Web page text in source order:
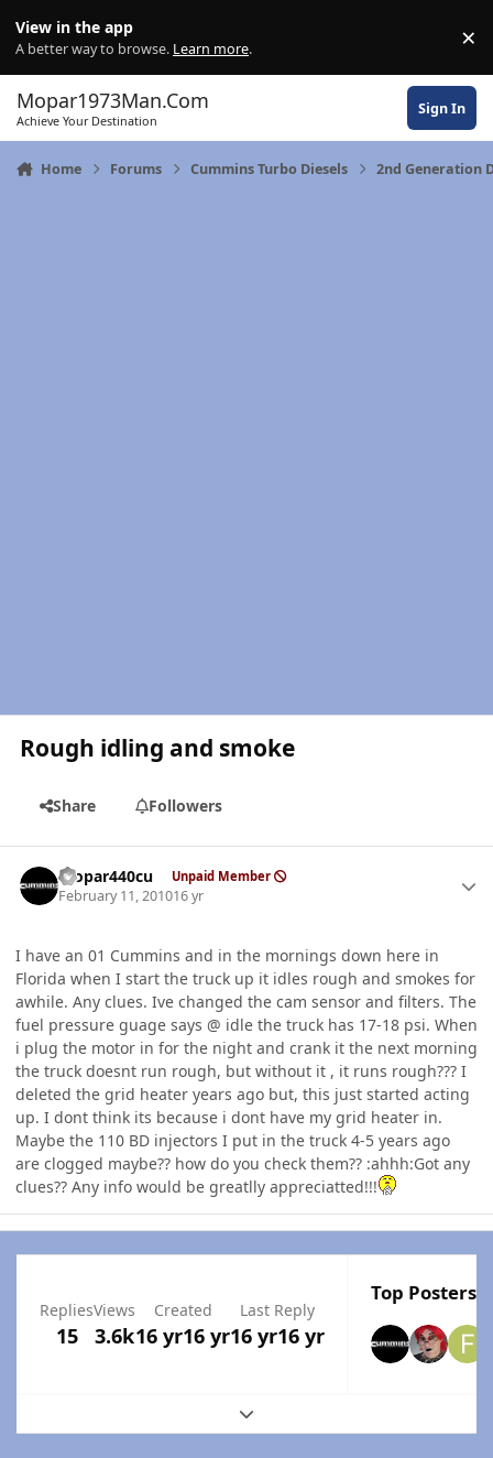
View in the app
A better way to browse. Learn more. ×
Mopar1973Man.Com
Achieve Your Destination
Sign In
Home Forums Cummins Turbo Diesels 2nd Generation
Rough idling and smoke
Share Followers
mopar440cu Unpaid Member
February 11, 201016 yr
I have an 01 Cummins and in the mornings down here in
Florida when I start the truck up it idles rough and smokes for
awhile. Any clues. Ive changed the cam sensor and filters. The
fuel pressure guage says @ idle the truck has 17-18 psi. When
i plug the motor in for the night and crank it the next morning
the truck doesnt run rough, but without it , it runs rough??? I
deleted the grid heater years ago but, this just started acting
up. I dont think its because i dont have my grid heater in.
Maybe the 110 BD injectors I put in the truck 4-5 years ago
are clogged maybe?? how do you check them?? :ahhh:Got any
clues?? Any info would be greatlly appreciatted!!!
Replies
15
Views
3.6k
Created
16 yr16 yr
Last Reply
16 yr16 yr
Top Posters
Expand topic overview